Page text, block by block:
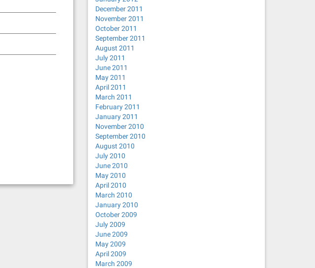
December 2011
November 2011
October 2011
September 2011
August 2011
July 2011
June 2011
May 2011
April 2011
March 2011
February 2011
January 2011
November 2010
September 2010
August 2010
July 2010
June 2010
May 2010
April 2010
March 2010
January 2010
October 2009
July 2009
June 2009
May 2009
April 2009
March 2009